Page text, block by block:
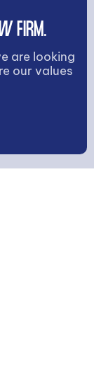
FIRM.
are looking
our values